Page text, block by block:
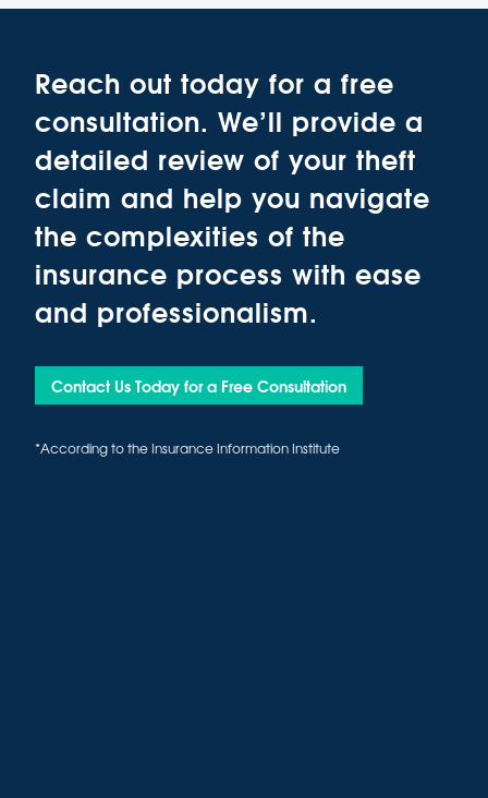
Reach out today for a free
consultation. We’ll provide a
detailed review of your theft
claim and help you navigate
the complexities of the
insurance process with ease
and professionalism.
Contact Us Today for a Free Consultation
*According to the Insurance Information Institute